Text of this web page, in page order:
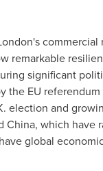
commercial
remarkable
significant
the EU
election and
China, which have
global